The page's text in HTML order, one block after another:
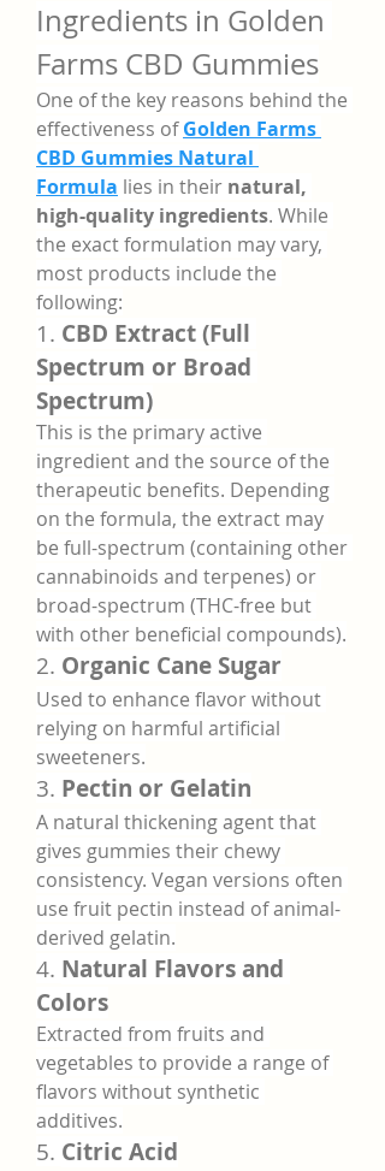
Ingredients in Golden
Farms CBD Gummies
One of the key reasons behind the
effectiveness of Golden Farms
CBD Gummies Natural
Formula lies in their natural,
high-quality ingredients. While
the exact formulation may vary,
most products include the
following:
1. CBD Extract (Full
Spectrum or Broad
Spectrum)
This is the primary active
ingredient and the source of the
therapeutic benefits. Depending
on the formula, the extract may
be full-spectrum (containing other
cannabinoids and terpenes) or
broad-spectrum (THC-free but
with other beneficial compounds).
2. Organic Cane Sugar
Used to enhance flavor without
relying on harmful artificial
sweeteners.
3. Pectin or Gelatin
A natural thickening agent that
gives gummies their chewy
consistency. Vegan versions often
use fruit pectin instead of animal-
derived gelatin.
4. Natural Flavors and
Colors
Extracted from fruits and
vegetables to provide a range of
flavors without synthetic
additives.
5. Citric Acid